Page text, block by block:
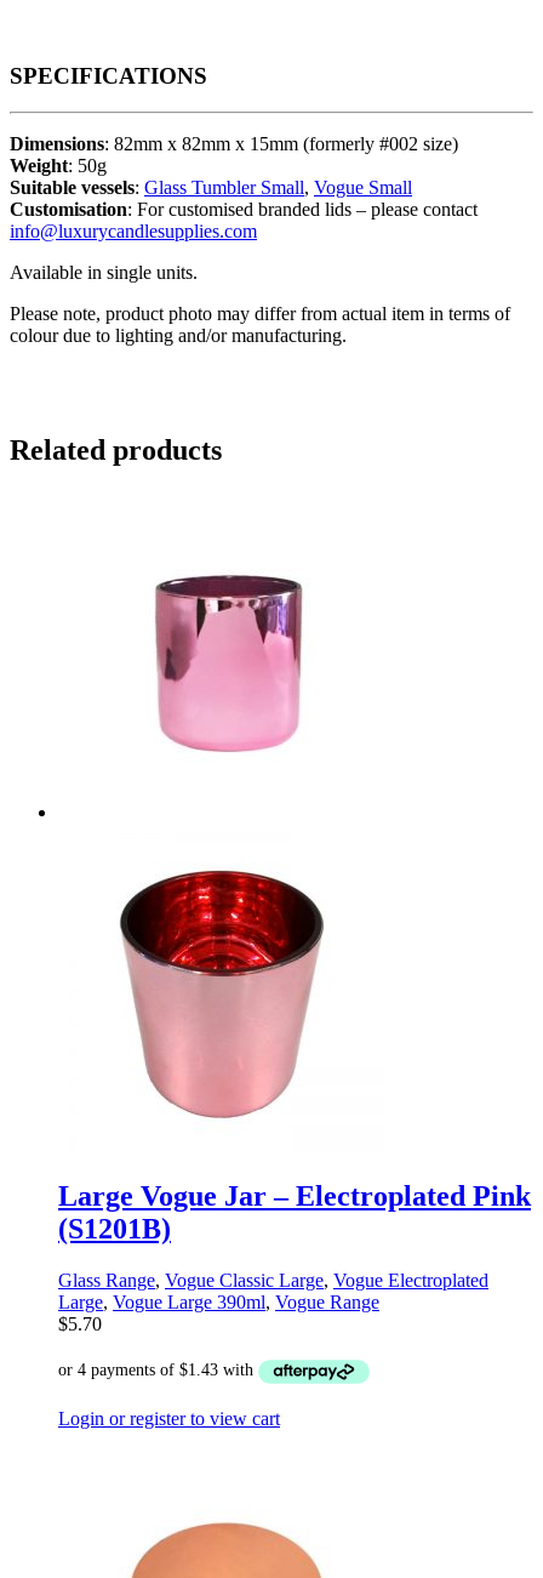
SPECIFICATIONS
Dimensions: 82mm x 82mm x 15mm (formerly #002 size)
Weight: 50g
Suitable vessels: Glass Tumbler Small, Vogue Small
Customisation: For customised branded lids – please contact
info@luxurycandlesupplies.com
Available in single units.
Please note, product photo may differ from actual item in terms of
colour due to lighting and/or manufacturing.
Related products
Large Vogue Jar – Electroplated Pink
(S1201B)
Glass Range, Vogue Classic Large, Vogue Electroplated
Large, Vogue Large 390ml, Vogue Range
$5.70
Login or register to view cart